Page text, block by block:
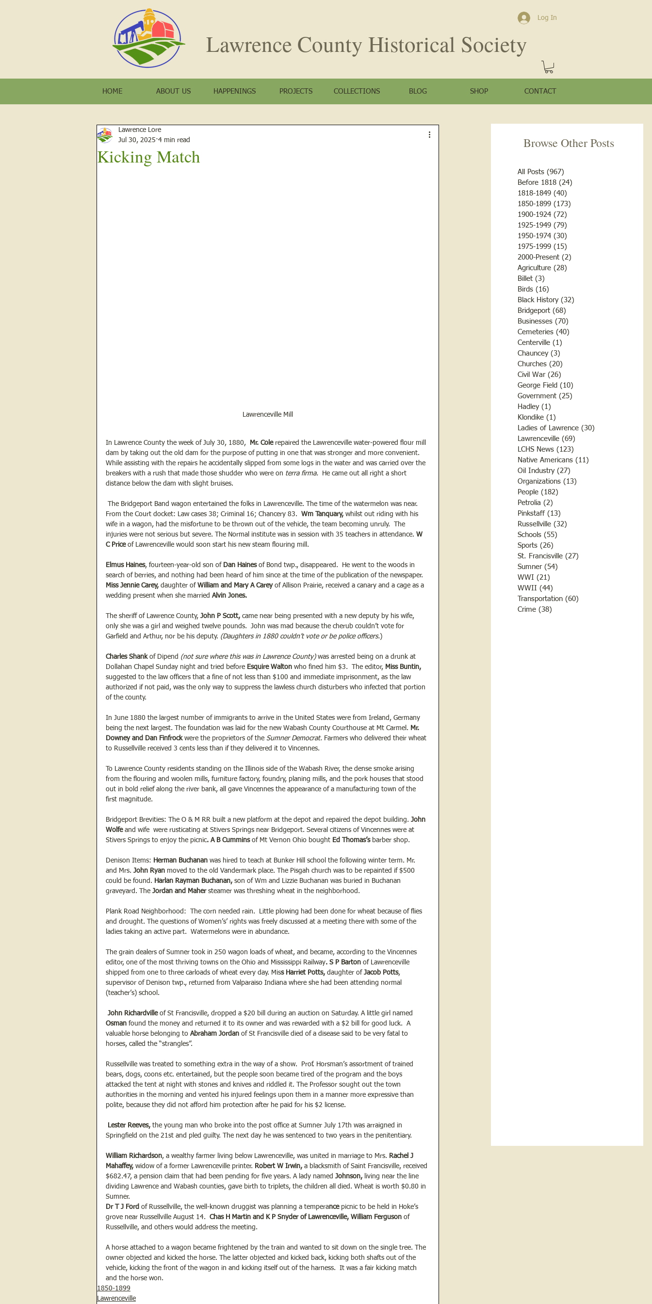
Log In
Lawrence County Historical Society
HOME ABOUT US HAPPENINGS PROJECTS COLLECTIONS BLOG SHOP CONTACT
Browse Other Posts
All Posts (967)
Before 1818 (24)
1818-1849 (40)
1850-1899 (173)
1900-1924 (72)
1925-1949 (79)
1950-1974 (30)
1975-1999 (15)
2000-Present (2)
Agriculture (28)
Billet (3)
Birds (16)
Black History (32)
Bridgeport (68)
Businesses (70)
Cemeteries (40)
Centerville (1)
Chauncey (3)
Churches (20)
Civil War (26)
George Field (10)
Government (25)
Hadley (1)
Klondike (1)
Ladies of Lawrence (30)
Lawrenceville (69)
LCHS News (123)
Native Americans (11)
Oil Industry (27)
Organizations (13)
People (182)
Petrolia (2)
Pinkstaff (13)
Russellville (32)
Schools (55)
Sports (26)
St. Francisville (27)
Sumner (54)
WWI (21)
WWII (44)
Transportation (60)
Crime (38)
Kicking Match
Lawrence Lore
Jul 30, 2025 4 min read
Lawrenceville Mill
In Lawrence County the week of July 30, 1880, Mr. Cole repaired the Lawrenceville water-powered flour mill
dam by taking out the old dam for the purpose of putting in one that was stronger and more convenient.
While assisting with the repairs he accidentally slipped from some logs in the water and was carried over the
breakers with a rush that made those shudder who were on terra firma. He came out all right a short
distance below the dam with slight bruises.
The Bridgeport Band wagon entertained the folks in Lawrenceville. The time of the watermelon was near.
From the Court docket: Law cases 38; Criminal 16; Chancery 83. Wm Tanquary, whilst out riding with his
wife in a wagon, had the misfortune to be thrown out of the vehicle, the team becoming unruly.  The
injuries were not serious but severe. The Normal institute was in session with 35 teachers in attendance. W
C Price of Lawrenceville would soon start his new steam flouring mill.
Elmus Haines, fourteen-year-old son of Dan Haines of Bond twp., disappeared.  He went to the woods in
search of berries, and nothing had been heard of him since at the time of the publication of the newspaper.
Miss Jennie Carey, daughter of William and Mary A Carey of Allison Prairie, received a canary and a cage as a
wedding present when she married Alvin Jones.
The sheriff of Lawrence County, John P Scott, came near being presented with a new deputy by his wife,
only she was a girl and weighed twelve pounds.  John was mad because the cherub couldn’t vote for
Garfield and Arthur, nor be his deputy. (Daughters in 1880 couldn’t vote or be police officers.)
Charles Shank of Dipend (not sure where this was in Lawrence County) was arrested being on a drunk at
Dollahan Chapel Sunday night and tried before Esquire Walton who fined him $3.  The editor, Miss Buntin,
suggested to the law officers that a fine of not less than $100 and immediate imprisonment, as the law
authorized if not paid, was the only way to suppress the lawless church disturbers who infected that portion
of the county.
In June 1880 the largest number of immigrants to arrive in the United States were from Ireland, Germany
being the next largest. The foundation was laid for the new Wabash County Courthouse at Mt Carmel. Mr.
Downey and Dan Finfrock were the proprietors of the Sumner Democrat. Farmers who delivered their wheat
to Russellville received 3 cents less than if they delivered it to Vincennes.
To Lawrence County residents standing on the Illinois side of the Wabash River, the dense smoke arising
from the flouring and woolen mills, furniture factory, foundry, planing mills, and the pork houses that stood
out in bold relief along the river bank, all gave Vincennes the appearance of a manufacturing town of the
first magnitude.
Bridgeport Brevities: The O & M RR built a new platform at the depot and repaired the depot building. John
Wolfe and wife  were rusticating at Stivers Springs near Bridgeport. Several citizens of Vincennes were at
Stivers Springs to enjoy the picnic. A B Cummins of Mt Vernon Ohio bought Ed Thomas’s barber shop.
Denison Items: Herman Buchanan was hired to teach at Bunker Hill school the following winter term. Mr.
and Mrs. John Ryan moved to the old Vandermark place. The Pisgah church was to be repainted if $500
could be found. Harlan Rayman Buchanan, son of Wm and Lizzie Buchanan was buried in Buchanan
graveyard. The Jordan and Maher steamer was threshing wheat in the neighborhood.
Plank Road Neighborhood:  The corn needed rain.  Little plowing had been done for wheat because of flies
and drought. The questions of Women’s’ rights was freely discussed at a meeting there with some of the
ladies taking an active part.  Watermelons were in abundance.
The grain dealers of Sumner took in 250 wagon loads of wheat, and became, according to the Vincennes
editor, one of the most thriving towns on the Ohio and Mississippi Railway. S P Barton of Lawrenceville
shipped from one to three carloads of wheat every day. Miss Harriet Potts, daughter of Jacob Potts,
supervisor of Denison twp., returned from Valparaiso Indiana where she had been attending normal
(teacher’s) school.
John Richardville of St Francisville, dropped a $20 bill during an auction on Saturday. A little girl named
Osman found the money and returned it to its owner and was rewarded with a $2 bill for good luck.  A
valuable horse belonging to Abraham Jordan of St Francisville died of a disease said to be very fatal to
horses, called the “strangles”.
Russellville was treated to something extra in the way of a show.  Prof. Horsman’s assortment of trained
bears, dogs, coons etc. entertained, but the people soon became tired of the program and the boys
attacked the tent at night with stones and knives and riddled it. The Professor sought out the town
authorities in the morning and vented his injured feelings upon them in a manner more expressive than
polite, because they did not afford him protection after he paid for his $2 license.
Lester Reeves, the young man who broke into the post office at Sumner July 17th was arraigned in
Springfield on the 21st and pled guilty. The next day he was sentenced to two years in the penitentiary.
William Richardson, a wealthy farmer living below Lawrenceville, was united in marriage to Mrs. Rachel J
Mahaffey, widow of a former Lawrenceville printer. Robert W Irwin, a blacksmith of Saint Francisville, received
$682.47, a pension claim that had been pending for five years. A lady named Johnson, living near the line
dividing Lawrence and Wabash counties, gave birth to triplets, the children all died. Wheat is worth $0.80 in
Sumner.
Dr T J Ford of Russellville, the well-known druggist was planning a temperance picnic to be held in Hoke’s
grove near Russellville August 14.
Chas H Martin and K P Snyder of Lawrenceville, William Ferguson of
Russellville, and others would address the meeting.
A horse attached to a wagon became frightened by the train and wanted to sit down on the single tree. The
owner objected and kicked the horse. The latter objected and kicked back, kicking both shafts out of the
vehicle, kicking the front of the wagon in and kicking itself out of the harness.  It was a fair kicking match
and the horse won.
1850-1899
Lawrenceville